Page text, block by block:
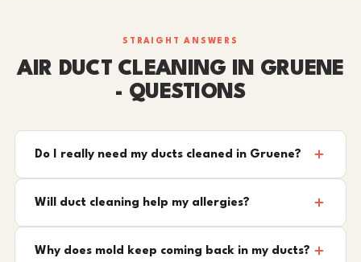
STRAIGHT ANSWERS
AIR DUCT CLEANING IN GRUENE
- QUESTIONS
Do I really need my ducts cleaned in Gruene?
Will duct cleaning help my allergies?
Why does mold keep coming back in my ducts?